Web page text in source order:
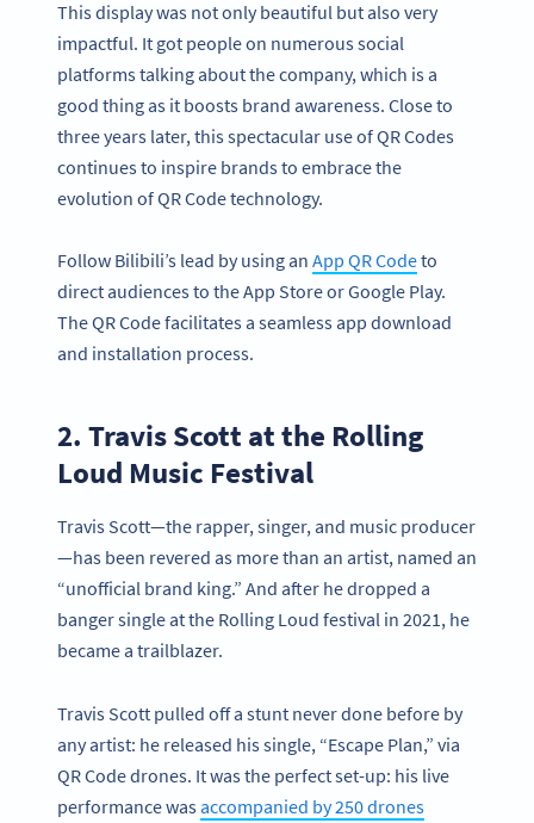
This display was not only beautiful but also very
impactful. It got people on numerous social
platforms talking about the company, which is a
good thing as it boosts brand awareness. Close to
three years later, this spectacular use of QR Codes
continues to inspire brands to embrace the
evolution of QR Code technology.
Follow Bilibili’s lead by using an App QR Codeto
direct audiences to the App Store or Google Play.
The QR Code facilitates a seamless app download
and installation process.
2. Travis Scott at the Rolling
Loud Music Festival
Travis Scott—the rapper, singer, and music producer
—has been revered as more than an artist, named an
“unofficial brand king.” And after he dropped a
banger single at the Rolling Loud festival in 2021, he
became a trailblazer.
Travis Scott pulled off a stunt never done before by
any artist: he released his single, “Escape Plan,” via
QR Code drones. It was the perfect set-up: his live
performance wasaccompanied by 250 drones